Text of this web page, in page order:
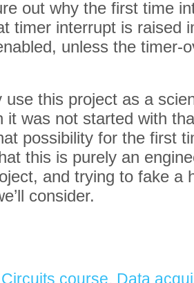
out why the first time
timer interrupt is raised
unless the timer-
use this project as a
it was not started with
possibility for the first
this is purely an
and trying to fake a
consider.
Circuits course, Data